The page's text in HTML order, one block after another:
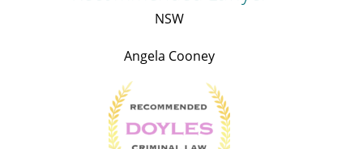
NSW
Angela Cooney